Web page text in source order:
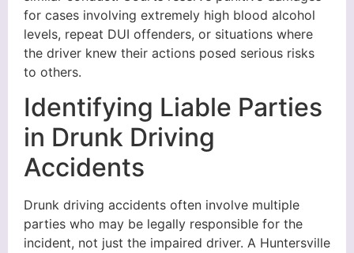
for cases involving extremely high blood alcohol
levels, repeat DUI offenders, or situations where
the driver knew their actions posed serious risks
to others.
Identifying Liable Parties
in Drunk Driving
Accidents
Drunk driving accidents often involve multiple
parties who may be legally responsible for the
incident, not just the impaired driver. A Huntersville